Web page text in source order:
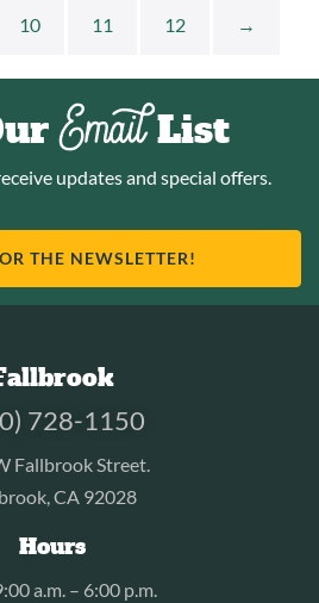
10 11 12 →
EmailList
updates and special offers.
THE NEWSLETTER!
728-1150
Fallbrook Street.
CA 92028
Hours
a.m. – 6:00 p.m.